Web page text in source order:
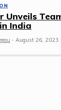
Unveils
India
- August 26, 2023